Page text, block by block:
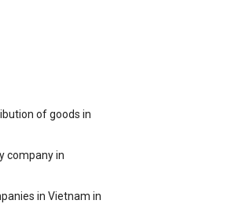
of goods in
company in
in Vietnam in